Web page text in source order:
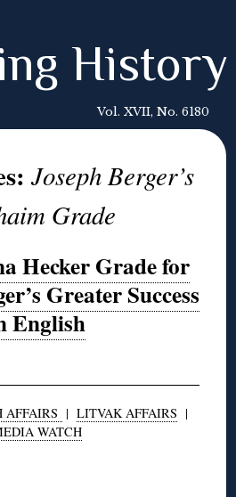
History
Vol. XVII, No. 6180
Joseph Berger’s
Grade
Hecker Grade for
Greater Success
English
AFFAIRS | LITVAK AFFAIRS |
WATCH